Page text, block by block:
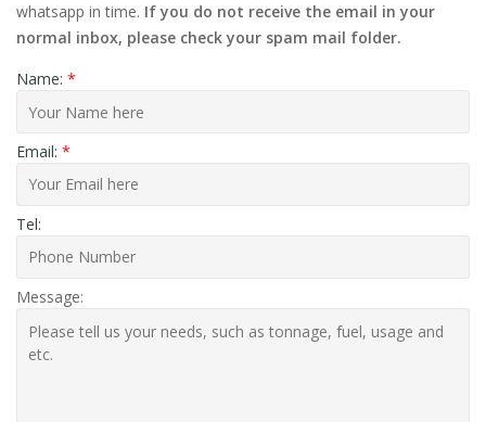
whatsapp in time. If you do not receive the email in your
normal inbox, please check your spam mail folder.
Name: *
Email: *
Tel:
Message: